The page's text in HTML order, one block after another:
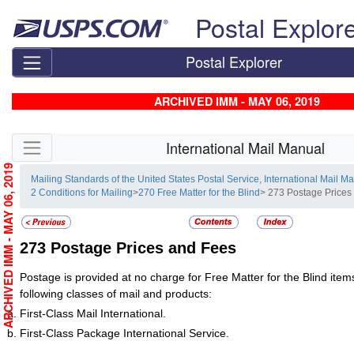
Postal
Postal Explorer
ARCHIVED IMM - MAY 06, 2019
Skip side navigation International Mail Manual
Mailing Standards of the United States Postal Service, International Mail
2 Conditions for Mailing>270 Free Matter for the Blind> 273 Postage
273 Postage Prices and Fees
Postage is provided at no charge for Free Matter for the Blind
following classes of mail and products:
First-Class Mail International.
First-Class Package International Service.
ARCHIVED IMM - MAY 06, 2019